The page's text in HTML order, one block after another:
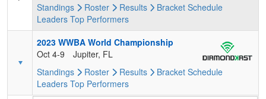
Standings
Roster Results Bracket Schedule
Leaders Top Performers
2023 WWBA World Championship
Oct 4-9
Jupiter, FL
Standings
Roster Results Bracket Schedule
Leaders Top Performers